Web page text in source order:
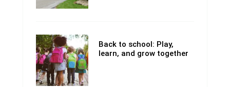
Back to school: Play,
learn, and grow together